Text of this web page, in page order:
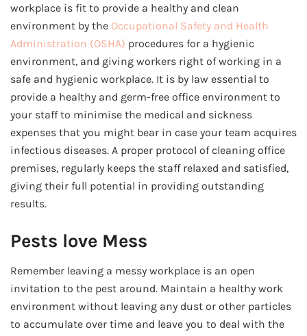
workplace is fit to provide a healthy and clean
environment by the Occupational Safety and Health
Administration (OSHA) procedures for a hygienic
environment, and giving workers right of working in a
safe and hygienic workplace. It is by law essential to
provide a healthy and germ-free office environment to
your staff to minimise the medical and sickness
expenses that you might bear in case your team acquires
infectious diseases. A proper protocol of cleaning office
premises, regularly keeps the staff relaxed and satisfied,
giving their full potential in providing outstanding
results.
Pests love Mess
Remember leaving a messy workplace is an open
invitation to the pest around. Maintain a healthy work
environment without leaving any dust or other particles
to accumulate over time and leave you to deal with the